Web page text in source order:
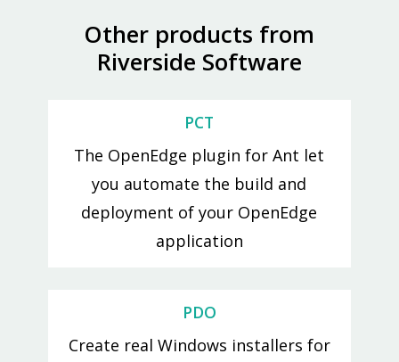
Other products from
Riverside Software
PCT
The OpenEdge plugin for Ant let
you automate the build and
deployment of your OpenEdge
application
PDO
Create real Windows installers for